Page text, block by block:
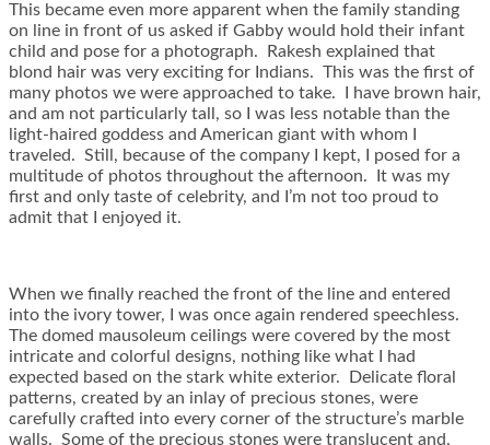
This became even more apparent when the family standing
on line in front of us asked if Gabby would hold their infant
child and pose for a photograph. Rakesh explained that
blond hair was very exciting for Indians. This was the first of
many photos we were approached to take. I have brown hair,
and am not particularly tall, so I was less notable than the
light-haired goddess and American giant with whom I
traveled. Still, because of the company I kept, I posed for a
multitude of photos throughout the afternoon. It was my
first and only taste of celebrity, and I’m not too proud to
admit that I enjoyed it.
When we finally reached the front of the line and entered
into the ivory tower, I was once again rendered speechless.
The domed mausoleum ceilings were covered by the most
intricate and colorful designs, nothing like what I had
expected based on the stark white exterior. Delicate floral
patterns, created by an inlay of precious stones, were
carefully crafted into every corner of the structure’s marble
walls. Some of the precious stones were translucent and,